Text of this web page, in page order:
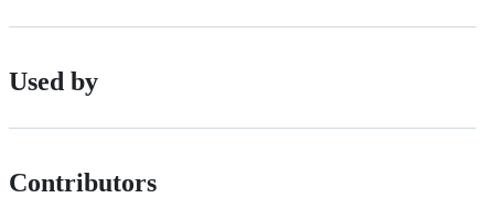
Used by
Contributors